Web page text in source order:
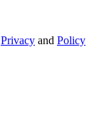
Privacy and Policy